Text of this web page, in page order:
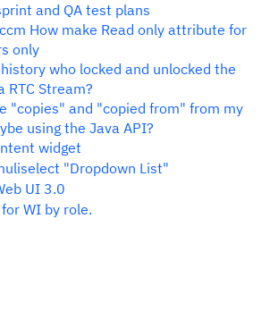
and QA test plans
How make Read only attribute for
only
who locked and unlocked the
RTC Stream?
"copies" and "copied from" from my
using the Java API?
widget
"Dropdown List"
UI 3.0
WI by role.